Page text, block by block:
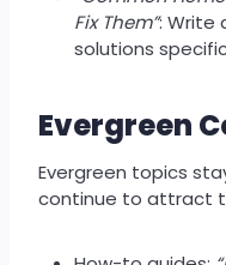
Fix Them”: Write
solutions
Evergreen
Evergreen topics
continue to attract